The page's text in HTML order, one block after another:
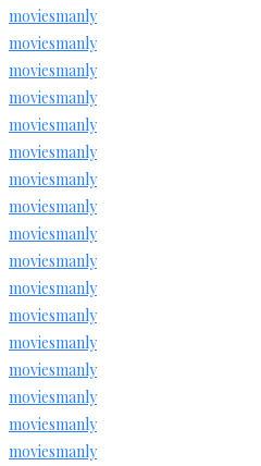
moviesmanly
moviesmanly
moviesmanly
moviesmanly
moviesmanly
moviesmanly
moviesmanly
moviesmanly
moviesmanly
moviesmanly
moviesmanly
moviesmanly
moviesmanly
moviesmanly
moviesmanly
moviesmanly
moviesmanly